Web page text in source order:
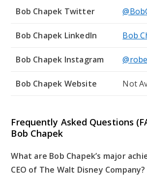
Bob Chapek Twitter
Bob Chapek LinkedIn Bob
Bob Chapek Instagram
Bob Chapek Website Not
Frequently Asked Questions
Bob Chapek
What are Bob Chapek’s major
CEO of The Walt Disney Company?